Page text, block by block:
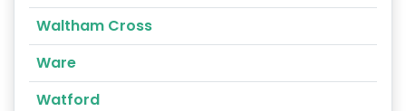
Waltham Cross
Ware
Watford